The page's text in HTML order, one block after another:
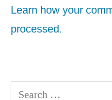
Learn how your
processed.
Search